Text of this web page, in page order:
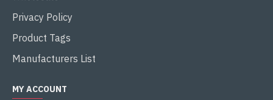
Privacy Policy
Product Tags
Manufacturers List
MY ACCOUNT